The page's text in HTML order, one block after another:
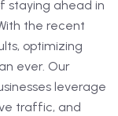
staying ahead in
the recent
optimizing
ever. Our
leverage
traffic, and